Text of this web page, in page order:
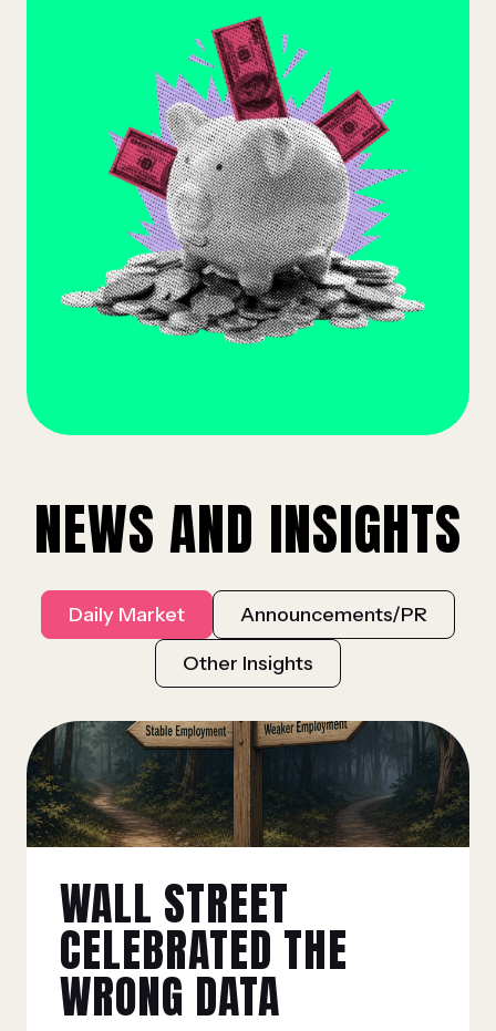
NEWS AND INSIGHTS
Daily Market
Announcements/PR
Other Insights
WALL STREET
CELEBRATED THE
WRONG DATA